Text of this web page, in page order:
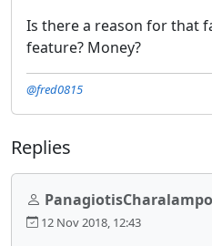
Is there a reason for that
feature? Money?
@fred0815
Replies
12 Nov 2018, 12:43